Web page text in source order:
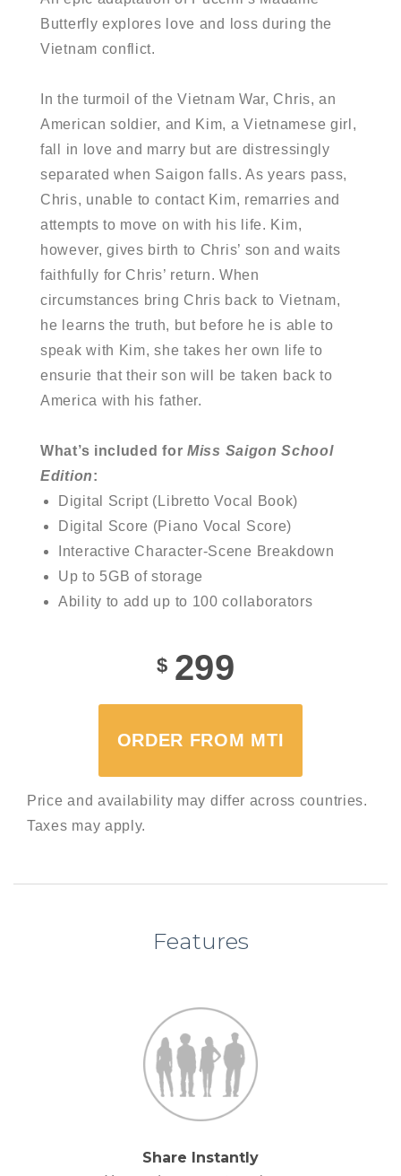
Butterfly explores love and loss during the
Vietnam conflict.
In the turmoil of the Vietnam War, Chris, an
American soldier, and Kim, a Vietnamese girl,
fall in love and marry but are distressingly
separated when Saigon falls. As years pass,
Chris, unable to contact Kim, remarries and
attempts to move on with his life. Kim,
however, gives birth to Chris’ son and waits
faithfully for Chris’ return. When
circumstances bring Chris back to Vietnam,
he learns the truth, but before he is able to
speak with Kim, she takes her own life to
ensurie that their son will be taken back to
America with his father.
What’s included for Miss Saigon School
Edition:
Digital Script (Libretto Vocal Book)
Digital Score (Piano Vocal Score)
Interactive Character-Scene Breakdown
Up to 5GB of storage
Ability to add up to 100 collaborators
$ 299
ORDER FROM MTI
Price and availability may differ across countries.
Taxes may apply.
Features
Share Instantly